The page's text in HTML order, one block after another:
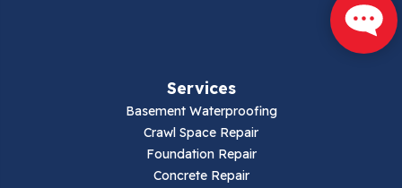
Services
Basement Waterproofing
Crawl Space Repair
Foundation Repair
Concrete Repair